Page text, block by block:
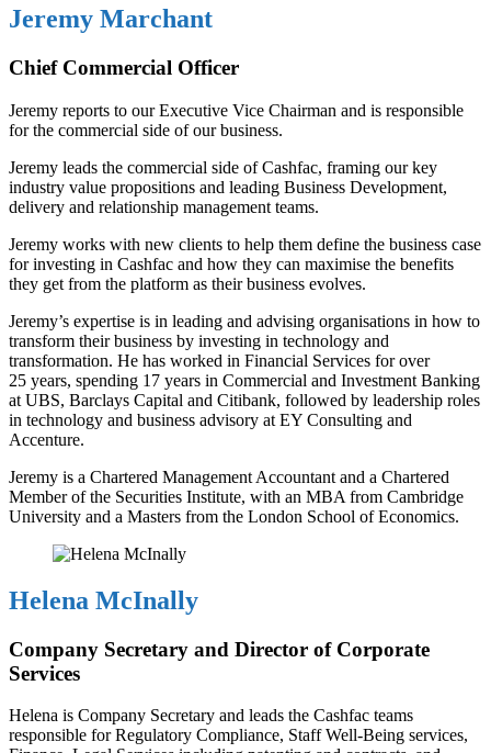
Jeremy Marchant
Chief Commercial Officer
Jeremy reports to our Executive Vice Chairman and is responsible
for the commercial side of our business.
Jeremy leads the commercial side of Cashfac, framing our key
industry value propositions and leading Business Development,
delivery and relationship management teams.
Jeremy works with new clients to help them define the business case
for investing in Cashfac and how they can maximise the benefits
they get from the platform as their business evolves.
Jeremy’s expertise is in leading and advising organisations in how to
transform their business by investing in technology and
transformation. He has worked in Financial Services for over
25 years, spending 17 years in Commercial and Investment Banking
at UBS, Barclays Capital and Citibank, followed by leadership roles
in technology and business advisory at EY Consulting and
Accenture.
Jeremy is a Chartered Management Accountant and a Chartered
Member of the Securities Institute, with an MBA from Cambridge
University and a Masters from the London School of Economics.
Helena McInally
Company Secretary and Director of Corporate
Services
Helena is Company Secretary and leads the Cashfac teams
responsible for Regulatory Compliance, Staff Well-Being services,